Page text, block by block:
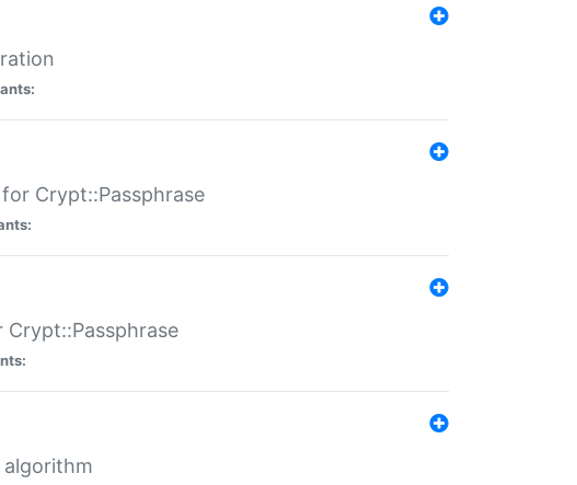
Crypt::Passphrase
algorithm